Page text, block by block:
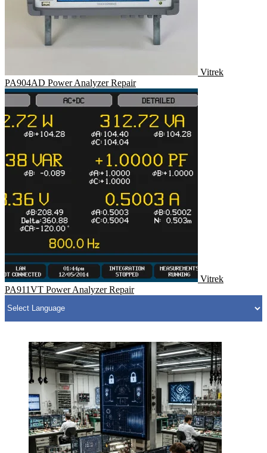
Vitrek
PA904AD Power Analyzer Repair
Vitrek
PA911VT Power Analyzer Repair